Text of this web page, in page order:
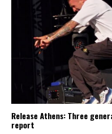
Release Athens: Three
report